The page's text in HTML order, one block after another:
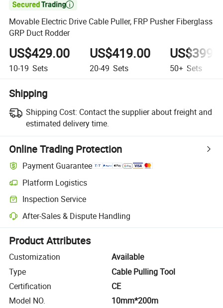

Movable Electric Drive Cable Puller, FRP Pusher Fiberglass
GRP Duct Rodder
US$429.00
10-19 Sets
US$419.00
20-49 Sets 50+ Sets
Shipping
Shipping Cost: Contact the supplier about freight and
estimated delivery time.
Online Trading Protection
Payment Guarantee
Platform Logistics
Clearer shipment tracking with platform-supported logistics.
Inspection Service
Optional pre-shipment inspection for quality and quantity checks.
After-Sales & Dispute Handling
Platform-assisted dispute resolution, including refunds or returns
Product Attributes
Customization
Available
Type
Cable Pulling Tool
Certification
CE
Model NO.
10mm*200m